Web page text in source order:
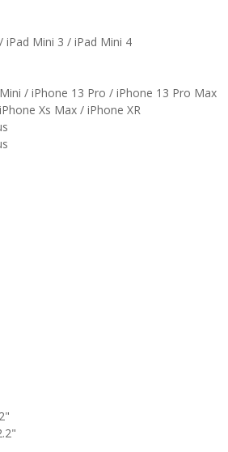
iPad Mini 3 / iPad Mini 4
/ iPhone 13 Pro / iPhone 13 Pro Max
Xs Max / iPhone XR